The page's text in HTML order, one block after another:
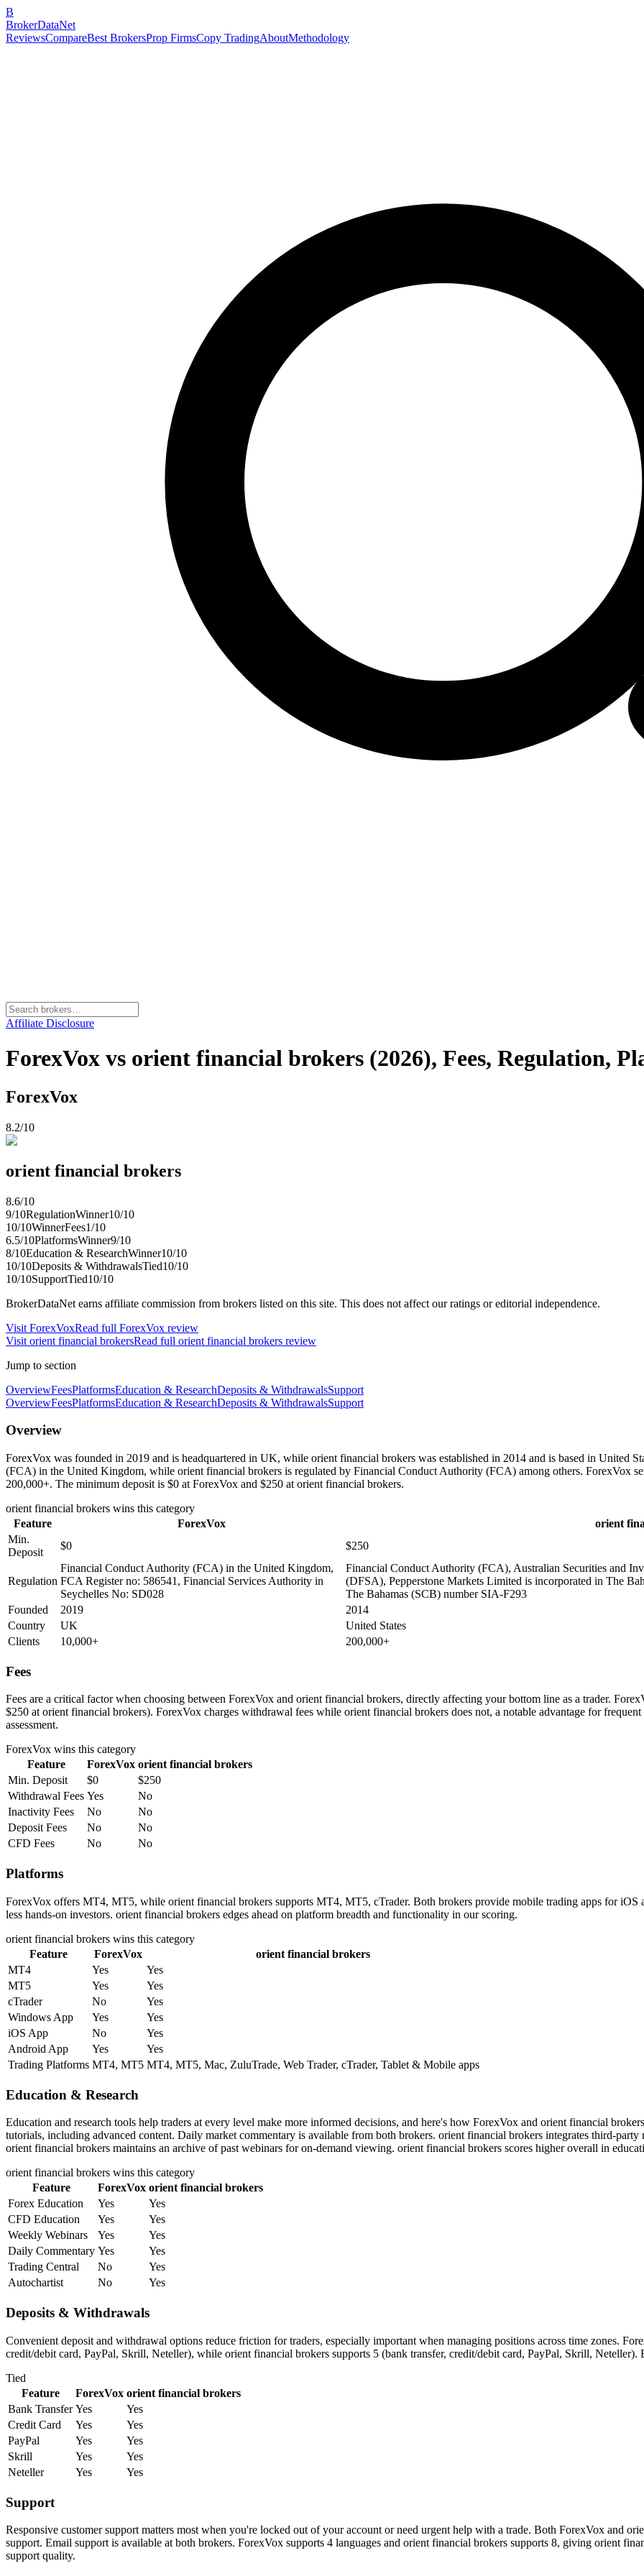
B
BrokerDataNet
ReviewsCompareBest BrokersProp FirmsCopy TradingAboutMethodology
Affiliate Disclosure
ForexVox vs orient financial brokers (2026), Fees, Regulation,
ForexVox
8.2/10
orient financial brokers
8.6/10
9/10RegulationWinner10/10
10/10WinnerFees1/10
6.5/10PlatformsWinner9/10
8/10Education & ResearchWinner10/10
10/10Deposits & WithdrawalsTied10/10
10/10SupportTied10/10
BrokerDataNet earns affiliate commission from brokers listed on this site. This does not affect our ratings or editorial independence.
Visit ForexVoxRead full ForexVox review
Visit orient financial brokersRead full orient financial brokers review
Jump to section
OverviewFeesPlatformsEducation & ResearchDeposits & WithdrawalsSupport
OverviewFeesPlatformsEducation & ResearchDeposits & WithdrawalsSupport
Overview
ForexVox was founded in 2019 and is headquartered in UK, while orient financial brokers was established in 2014 and is based in United
(FCA) in the United Kingdom, while orient financial brokers is regulated by Financial Conduct Authority (FCA) among others. ForexVox
200,000+. The minimum deposit is $0 at ForexVox and $250 at orient financial brokers.
orient financial brokers wins this category
Feature
ForexVox
orient
Min.
Deposit
$0 $250
Regulation
Financial Conduct Authority (FCA) in the United Kingdom,
FCA Register no: 586541, Financial Services Authority in
Seychelles No: SD028
Financial Conduct Authority (FCA), Australian Securities and
(DFSA), Pepperstone Markets Limited is incorporated in The
The Bahamas (SCB) number SIA-F293
Founded
2019
2014
Country
UK
United States
Clients
10,000+ 200,000+
Fees
Fees are a critical factor when choosing between ForexVox and orient financial brokers, directly affecting your bottom line as a trader.
$250 at orient financial brokers). ForexVox charges withdrawal fees while orient financial brokers does not, a notable advantage for
assessment.
ForexVox wins this category
Feature
ForexVox orient financial brokers
Min. Deposit
$0
$250
Withdrawal Fees Yes
No
Inactivity Fees
No
No
Deposit Fees
No
No
CFD Fees
No No
Platforms
ForexVox offers MT4, MT5, while orient financial brokers supports MT4, MT5, cTrader. Both brokers provide mobile trading apps for
less hands-on investors. orient financial brokers edges ahead on platform breadth and functionality in our scoring.
orient financial brokers wins this category
Feature
ForexVox
orient financial brokers
MT4
Yes
Yes
MT5
Yes
Yes
cTrader
No
Yes
Windows App
Yes
Yes
iOS App
No
Yes
Android App
Yes
Yes
Trading Platforms MT4, MT5 MT4, MT5, Mac, ZuluTrade, Web Trader, cTrader, Tablet & Mobile apps
Education & Research
Education and research tools help traders at every level make more informed decisions, and here's how ForexVox and orient financial
tutorials, including advanced content. Daily market commentary is available from both brokers. orient financial brokers integrates third-
orient financial brokers maintains an archive of past webinars for on-demand viewing. orient financial brokers scores higher overall in
orient financial brokers wins this category
Feature
ForexVox orient financial brokers
Forex Education
Yes
Yes
CFD Education
Yes
Yes
Weekly Webinars
Yes
Yes
Daily Commentary Yes
Yes
Trading Central
No
Yes
Autochartist
No Yes
Deposits & Withdrawals
Convenient deposit and withdrawal options reduce friction for traders, especially important when managing positions across time zones.
credit/debit card, PayPal, Skrill, Neteller), while orient financial brokers supports 5 (bank transfer, credit/debit card, PayPal, Skrill, Neteller).
Tied
Feature
ForexVox orient financial brokers
Bank Transfer Yes
Yes
Credit Card
Yes
Yes
PayPal
Yes
Yes
Skrill
Yes
Yes
Neteller
Yes Yes
Support
Responsive customer support matters most when you're locked out of your account or need urgent help with a trade. Both ForexVox and
support. Email support is available at both brokers. ForexVox supports 4 languages and orient financial brokers supports 8, giving orient
support quality.